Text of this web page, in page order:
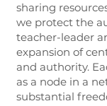
sharing
we protect the
teacher-leader
expansion of
and authority.
as a node in a
substantial